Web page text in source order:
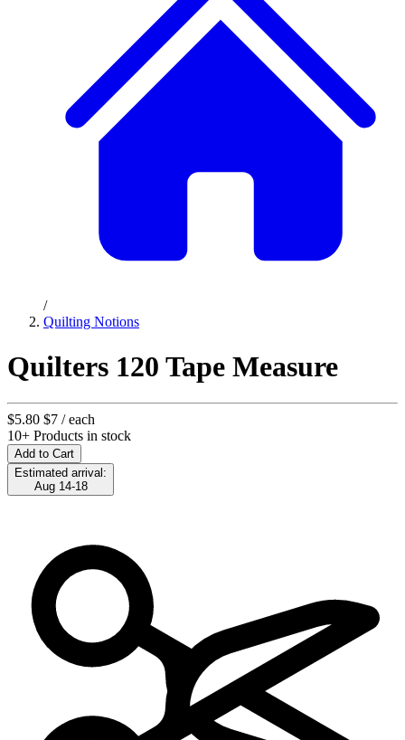
/
Quilting Notions
Quilters 120 Tape Measure
$5.80 $7 / each
10+ Products in stock
Add to Cart
Estimated arrival:
Aug 14-18